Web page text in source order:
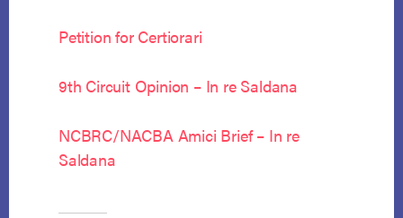
Petition for Certiorari
9th Circuit Opinion – In re Saldana
NCBRC/NACBA Amici Brief – In re
Saldana